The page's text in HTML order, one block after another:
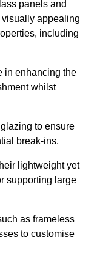
panels and
appealing
including
in enhancing the
whilst
to ensure
break-ins.
lightweight yet
supporting large
as frameless
to customise